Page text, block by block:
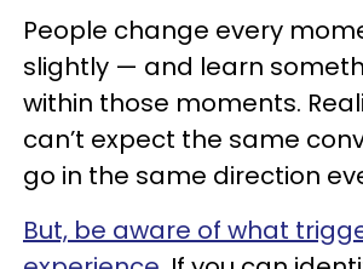
People change every
slightly — and learn
within those moments.
can’t expect the same
go in the same direction
But, be aware of what